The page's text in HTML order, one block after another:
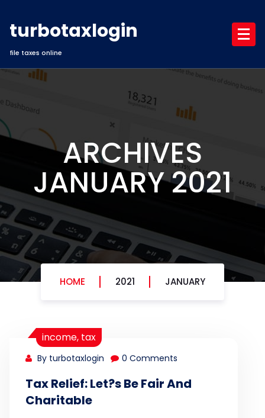
content
turbotaxlogin
file taxes online
ARCHIVES
JANUARY 2021
HOME 2021 JANUARY
income, tax
By turbotaxlogin 0 Comments
Tax Relief: Let?s Be Fair And
Charitable